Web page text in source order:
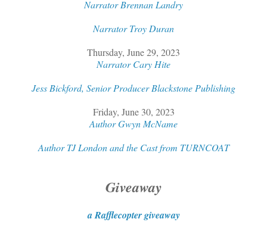
Narrator Brennan Landry
Narrator Troy Duran
Thursday, June 29, 2023
Narrator Cary Hite
Jess Bickford, Senior Producer Blackstone Publishing
Friday, June 30, 2023
Author Gwyn McName
Author TJ London and the Cast from TURNCOAT
Giveaway
a Rafflecopter giveaway